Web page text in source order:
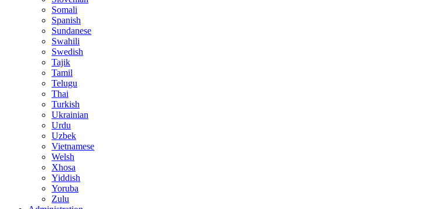
Somali
Spanish
Sundanese
Swahili
Swedish
Tajik
Tamil
Telugu
Thai
Turkish
Ukrainian
Urdu
Uzbek
Vietnamese
Welsh
Xhosa
Yiddish
Yoruba
Zulu